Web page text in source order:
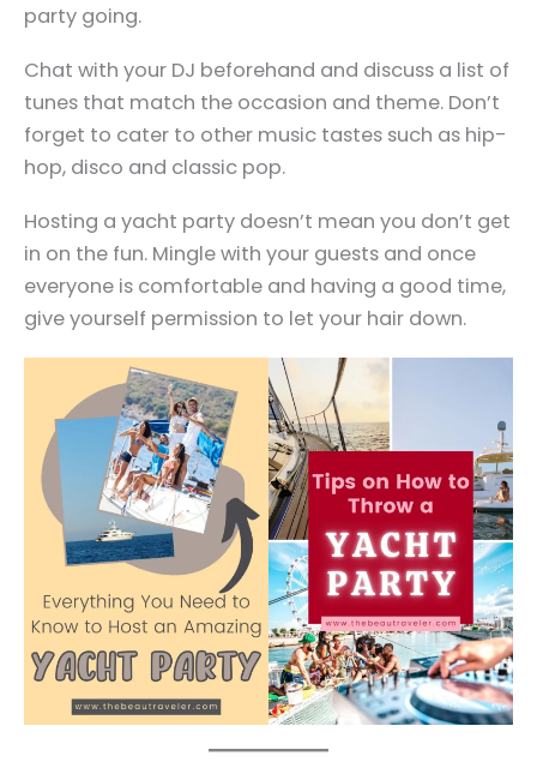
party going.
Chat with your DJ beforehand and discuss a list of
tunes that match the occasion and theme. Don’t
forget to cater to other music tastes such as hip-
hop, disco and classic pop.
Hosting a yacht party doesn’t mean you don’t get
in on the fun. Mingle with your guests and once
everyone is comfortable and having a good time,
give yourself permission to let your hair down.